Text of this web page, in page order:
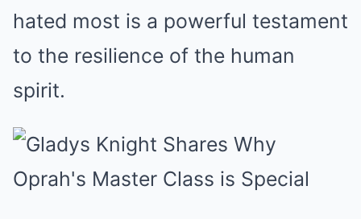
hated most is a powerful testament
to the resilience of the human
spirit.